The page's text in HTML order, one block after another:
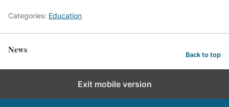
Categories: Education
News Back to top
Exit mobile version